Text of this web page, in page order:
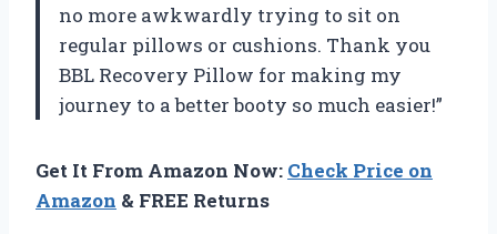
no more awkwardly trying to sit on
regular pillows or cushions. Thank you
BBL Recovery Pillow for making my
journey to a better booty so much easier!”
Get It From Amazon Now: Check Price on
Amazon & FREE Returns